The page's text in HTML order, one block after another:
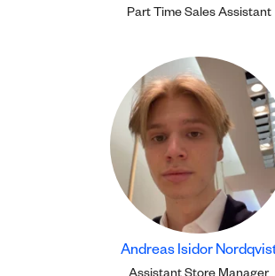
Part Time Sales Assistant
Andreas Isidor